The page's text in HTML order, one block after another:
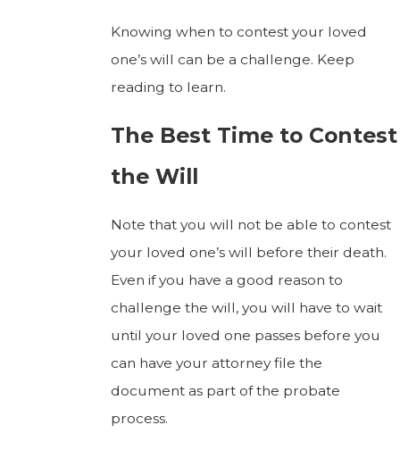
Knowing when to contest your loved
one’s will can be a challenge. Keep
reading to learn.
The Best Time to Contest
the Will
Note that you will not be able to contest
your loved one’s will before their death.
Even if you have a good reason to
challenge the will, you will have to wait
until your loved one passes before you
can have your attorney file the
document as part of the probate
process.